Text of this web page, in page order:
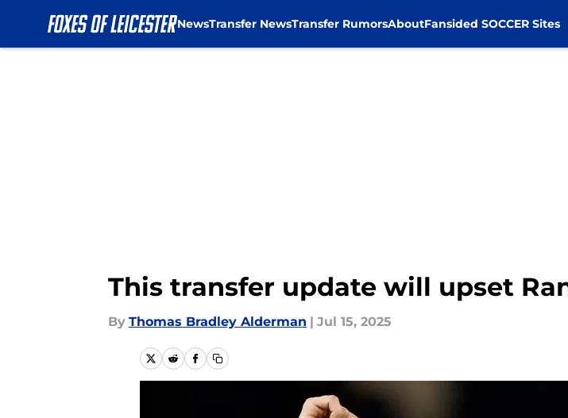
NewsTransfer NewsTransfer RumorsAboutFansided SOCCER Sites
This transfer update will upset
By Thomas Bradley Alderman | Jul 15, 2025